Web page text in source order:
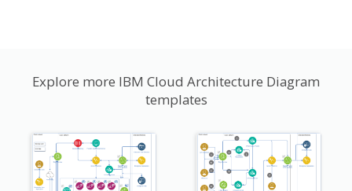
Explore more IBM Cloud Architecture Diagram
templates